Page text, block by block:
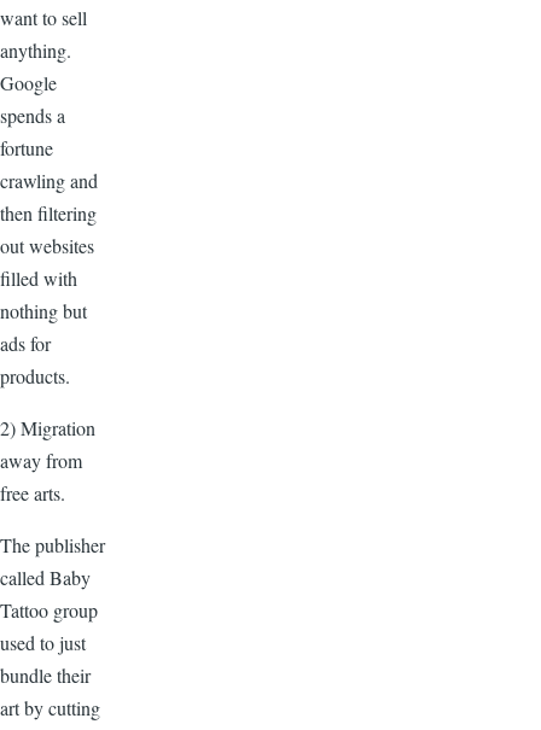
want to sell
anything.
Google
spends a
fortune
crawling and
then filtering
out websites
filled with
nothing but
ads for
products.
2) Migration
away from
free arts.
The publisher
called Baby
Tattoo group
used to just
bundle their
art by cutting